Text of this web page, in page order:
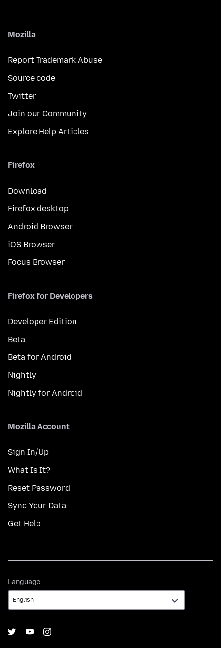
Mozilla
Report Trademark Abuse
Source code
Twitter
Join our Community
Explore Help Articles
Firefox
Download
Firefox desktop
Android Browser
iOS Browser
Focus Browser
Firefox for Developers
Developer Edition
Beta
Beta for Android
Nightly
Nightly for Android
Mozilla Account
Sign In/Up
What Is It?
Reset Password
Sync Your Data
Get Help
Language